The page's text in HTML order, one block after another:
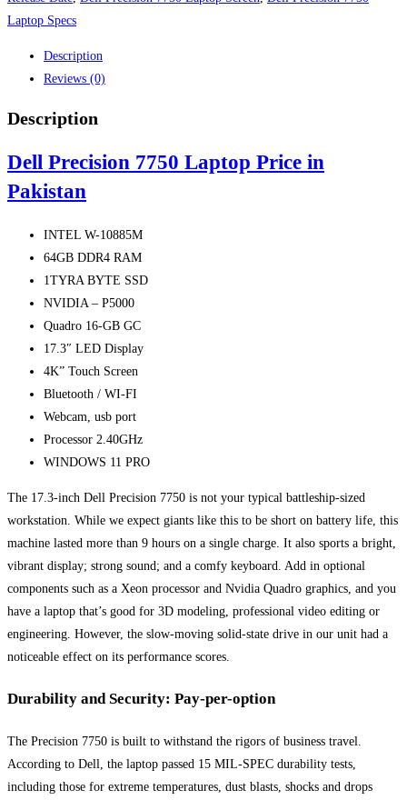
Laptop Specs
Description
Reviews (0)
Description
Dell Precision 7750 Laptop Price in
Pakistan
INTEL W-10885M
64GB DDR4 RAM
1TYRA BYTE SSD
NVIDIA – P5000
Quadro 16-GB GC
17.3″ LED Display
4K” Touch Screen
Bluetooth / WI-FI
Webcam, usb port
Processor 2.40GHz
WINDOWS 11 PRO
The 17.3-inch Dell Precision 7750 is not your typical battleship-sized
workstation. While we expect giants like this to be short on battery life, this
machine lasted more than 9 hours on a single charge. It also sports a bright,
vibrant display; strong sound; and a comfy keyboard. Add in optional
components such as a Xeon processor and Nvidia Quadro graphics, and you
have a laptop that’s good for 3D modeling, professional video editing or
engineering. However, the slow-moving solid-state drive in our unit had a
noticeable effect on its performance scores.
Durability and Security: Pay-per-option
The Precision 7750 is built to withstand the rigors of business travel.
According to Dell, the laptop passed 15 MIL-SPEC durability tests,
including those for extreme temperatures, dust blasts, shocks and drops